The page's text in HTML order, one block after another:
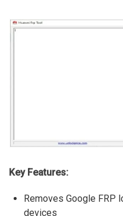
Key Features:
Removes Google FRP
devices